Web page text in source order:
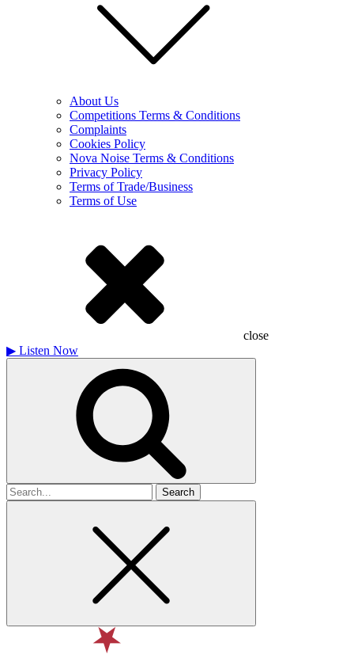
About Us
Competitions Terms & Conditions
Complaints
Cookies Policy
Nova Noise Terms & Conditions
Privacy Policy
Terms of Trade/Business
Terms of Use
close
▶ Listen Now
Search
for